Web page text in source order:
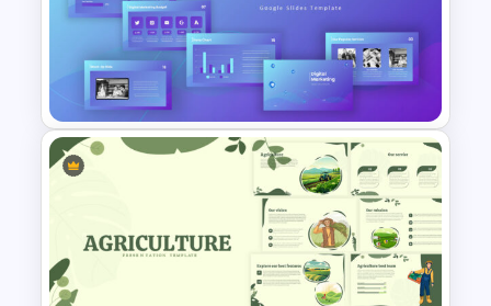
Marketing Strategy
Presentation Template
Digital Marketing Presentation